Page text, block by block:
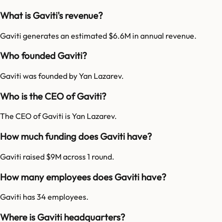
What is Gaviti's revenue?
Gaviti generates an estimated $6.6M in annual revenue.
Who founded Gaviti?
Gaviti was founded by Yan Lazarev.
Who is the CEO of Gaviti?
The CEO of Gaviti is Yan Lazarev.
How much funding does Gaviti have?
Gaviti raised $9M across 1 round.
How many employees does Gaviti have?
Gaviti has 34 employees.
Where is Gaviti headquarters?